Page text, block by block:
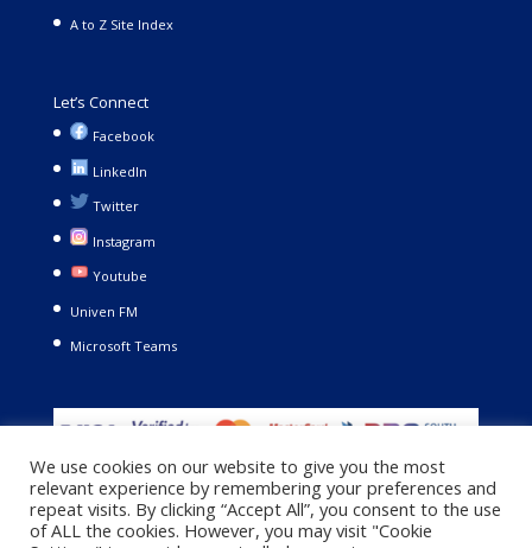
A to Z Site Index
Let’s Connect
Facebook
LinkedIn
Twitter
Instagram
Youtube
Univen FM
Microsoft Teams
We use cookies on our website to give you the most
relevant experience by remembering your preferences and
repeat visits. By clicking “Accept All”, you consent to the use
of ALL the cookies. However, you may visit "Cookie